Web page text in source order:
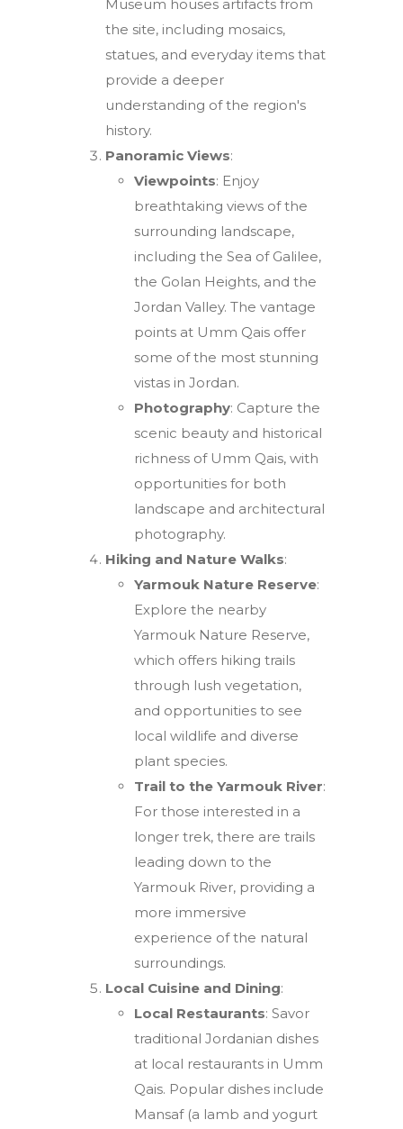
Museum houses artifacts from
the site, including mosaics,
statues, and everyday items that
provide a deeper
understanding of the region's
history.
Panoramic Views:
Viewpoints: Enjoy
breathtaking views of the
surrounding landscape,
including the Sea of Galilee,
the Golan Heights, and the
Jordan Valley. The vantage
points at Umm Qais offer
some of the most stunning
vistas in Jordan.
Photography: Capture the
scenic beauty and historical
richness of Umm Qais, with
opportunities for both
landscape and architectural
photography.
Hiking and Nature Walks:
Yarmouk Nature Reserve:
Explore the nearby
Yarmouk Nature Reserve,
which offers hiking trails
through lush vegetation,
and opportunities to see
local wildlife and diverse
plant species.
Trail to the Yarmouk River:
For those interested in a
longer trek, there are trails
leading down to the
Yarmouk River, providing a
more immersive
experience of the natural
surroundings.
Local Cuisine and Dining:
Local Restaurants: Savor
traditional Jordanian dishes
at local restaurants in Umm
Qais. Popular dishes include
Mansaf (a lamb and yogurt